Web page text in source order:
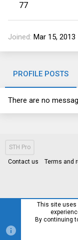
77
Joined Mar 15, 2013
PROFILE POSTS
There are no
STH Pro
Contact us Terms and
This site uses
By continuing